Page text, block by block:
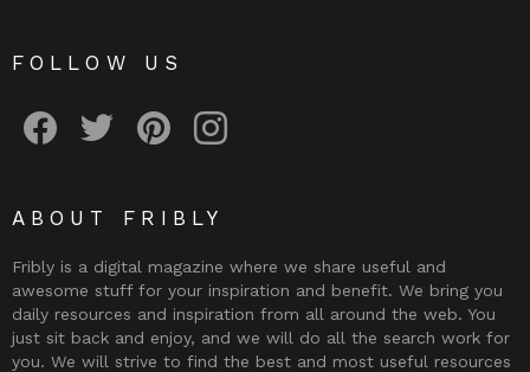
FOLLOW US
ABOUT FRIBLY
Fribly is a digital magazine where we share useful and
awesome stuff for your inspiration and benefit. We bring you
daily resources and inspiration from all around the web. You
just sit back and enjoy, and we will do all the search work for
you. We will strive to find the best and most useful resources